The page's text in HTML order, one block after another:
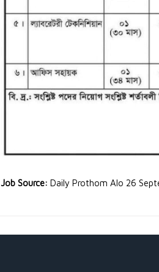
Job Source: Daily Prothom Alo 26